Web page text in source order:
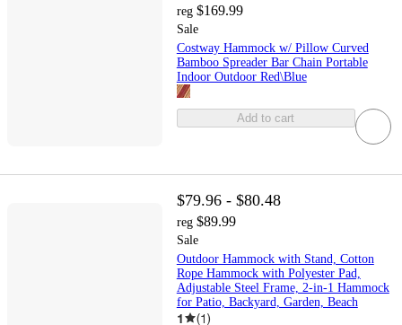
reg $169.99
Sale
Costway Hammock w/ Pillow Curved
Bamboo Spreader Bar Chain Portable
Indoor Outdoor Red\Blue
Add to cart
$79.96 - $80.48
reg $89.99
Sale
Outdoor Hammock with Stand, Cotton
Rope Hammock with Polyester Pad,
Adjustable Steel Frame, 2-in-1 Hammock
for Patio, Backyard, Garden, Beach
1 (1)